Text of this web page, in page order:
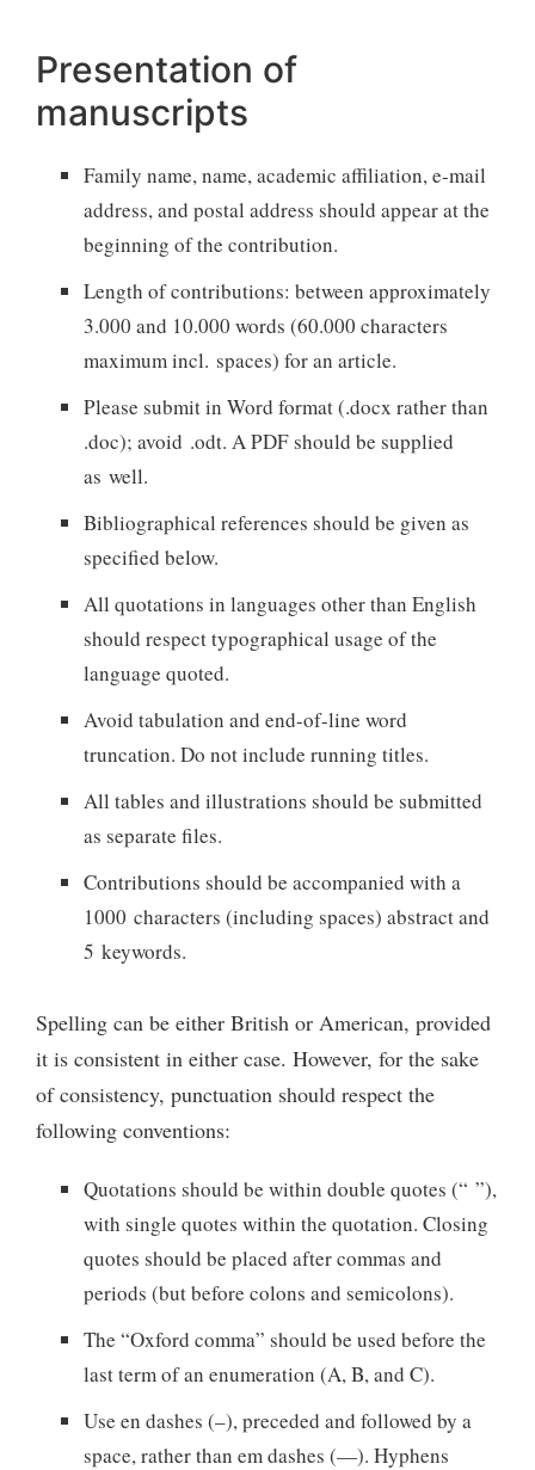
Presentation of
manuscripts
Family name, name, academic affiliation, e-mail
address, and postal address should appear at the
beginning of the contribution.
Length of contributions: between approximately
3.000 and 10.000 words (60.000 characters
maximum incl. spaces) for an article.
Please submit in Word format (.docx rather than
.doc); avoid .odt. A PDF should be supplied
as well.
Bibliographical references should be given as
specified below.
All quotations in languages other than English
should respect typographical usage of the
language quoted.
Avoid tabulation and end-of-line word
truncation. Do not include running titles.
All tables and illustrations should be submitted
as separate files.
Contributions should be accompanied with a
1000 characters (including spaces) abstract and
5 keywords.
Spelling can be either British or American, provided
it is consistent in either case. However, for the sake
of consistency, punctuation should respect the
following conventions:
Quotations should be within double quotes (“ ”),
with single quotes within the quotation. Closing
quotes should be placed after commas and
periods (but before colons and semicolons).
The “Oxford comma” should be used before the
last term of an enumeration (A, B, and C).
Use en dashes (–), preceded and followed by a
space, rather than em dashes (—). Hyphens